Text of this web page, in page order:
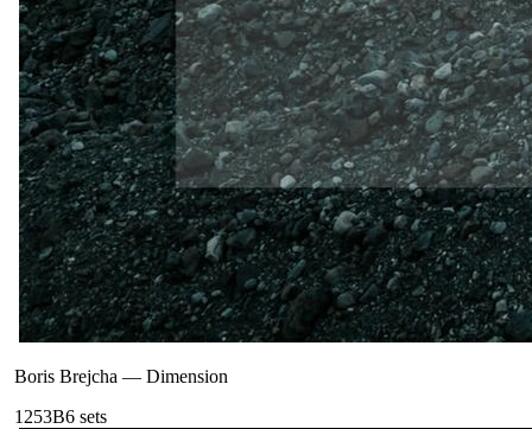
Boris Brejcha — Dimension
1253B6 sets